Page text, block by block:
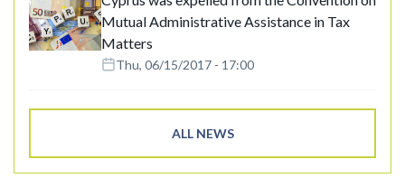
Mutual Administrative Assistance in Tax
Matters
Thu, 06/15/2017 - 17:00
ALL NEWS